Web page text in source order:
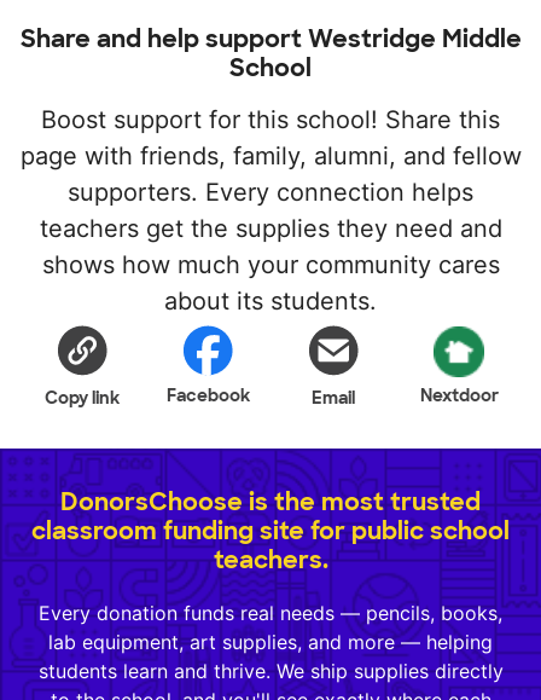
Share and help support Westridge Middle
School
Boost support for this school! Share this
page with friends, family, alumni, and fellow
supporters. Every connection helps
teachers get the supplies they need and
shows how much your community cares
about its students.
Copy link Facebook Email Nextdoor
DonorsChoose is the most trusted
classroom funding site for public school
teachers.
Every donation funds real needs — pencils, books,
lab equipment, art supplies, and more — helping
students learn and thrive. We ship supplies directly